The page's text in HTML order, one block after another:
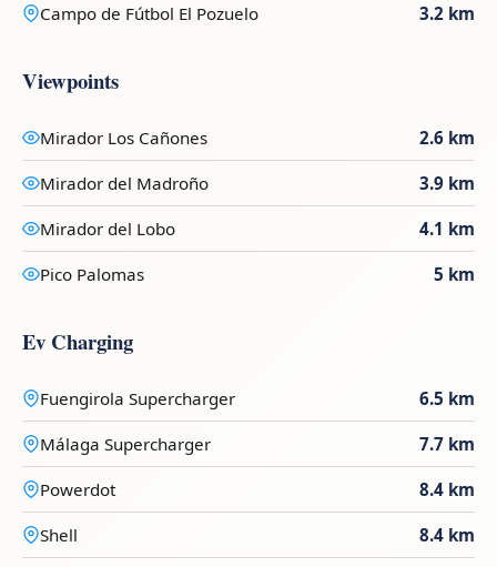
Campo de Fútbol El Pozuelo 3.2 km
Viewpoints
Mirador Los Cañones 2.6 km
Mirador del Madroño 3.9 km
Mirador del Lobo 4.1 km
Pico Palomas 5 km
Ev Charging
Fuengirola Supercharger 6.5 km
Málaga Supercharger 7.7 km
Powerdot 8.4 km
Shell 8.4 km